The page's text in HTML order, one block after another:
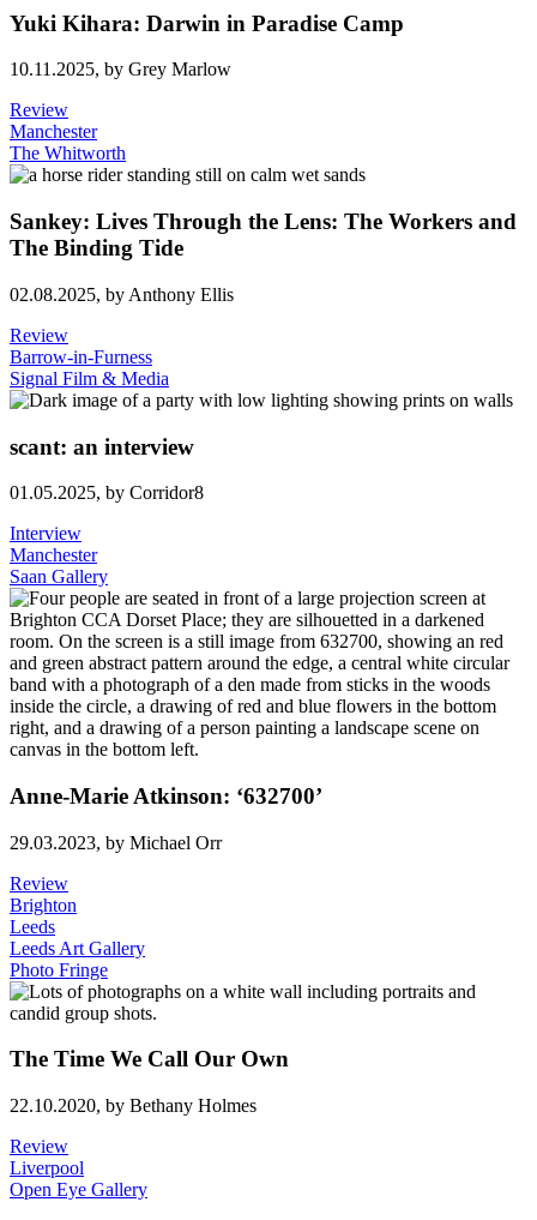
Yuki Kihara: Darwin in Paradise Camp
10.11.2025, by Grey Marlow
Review
Manchester
The Whitworth
Sankey: Lives Through the Lens: The Workers and
The Binding Tide
02.08.2025, by Anthony Ellis
Review
Barrow-in-Furness
Signal Film & Media
scant: an interview
01.05.2025, by Corridor8
Interview
Manchester
Saan Gallery
Anne-Marie Atkinson: ‘632700’
29.03.2023, by Michael Orr
Review
Brighton
Leeds
Leeds Art Gallery
Photo Fringe
The Time We Call Our Own
22.10.2020, by Bethany Holmes
Review
Liverpool
Open Eye Gallery